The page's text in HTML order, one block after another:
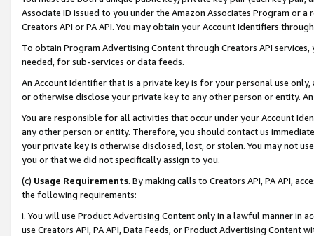
Associate ID issued to you under the Amazon Associates Program or
Creators API or PA API. You may obtain your Account Identifiers
To obtain Program Advertising Content through Creators API
needed, for sub-services or data feeds.
An Account Identifier that is a private key is for your personal use
or otherwise disclose your private key to any other person or entity.
You are responsible for all activities that occur under your Account
any other person or entity. Therefore, you should contact us
your private key is otherwise disclosed, lost, or stolen. You may not
you or that we did not specifically assign to you.
(c) Usage Requirements. By making calls to Creators API, PA API,
the following requirements:
i. You will use Product Advertising Content only in a lawful manner in
use Creators API, PA API, Data Feeds, or Product Advertising